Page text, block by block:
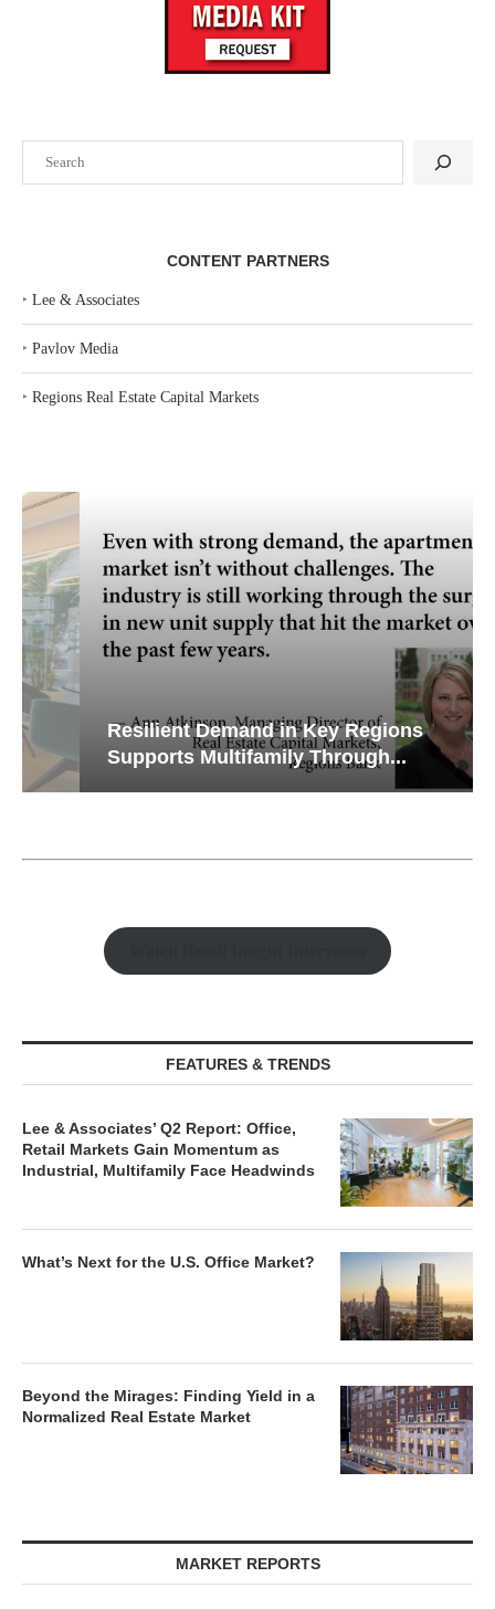
CONTENT PARTNERS
‣ Lee & Associates
‣ Pavlov Media
‣ Regions Real Estate Capital Markets
Resilient Demand in Key Regions
Supports Multifamily Through...
FEATURES & TRENDS
Lee & Associates’ Q2 Report: Office,
Retail Markets Gain Momentum as
Industrial, Multifamily Face Headwinds
What’s Next for the U.S. Office Market?
Beyond the Mirages: Finding Yield in a
Normalized Real Estate Market
MARKET REPORTS